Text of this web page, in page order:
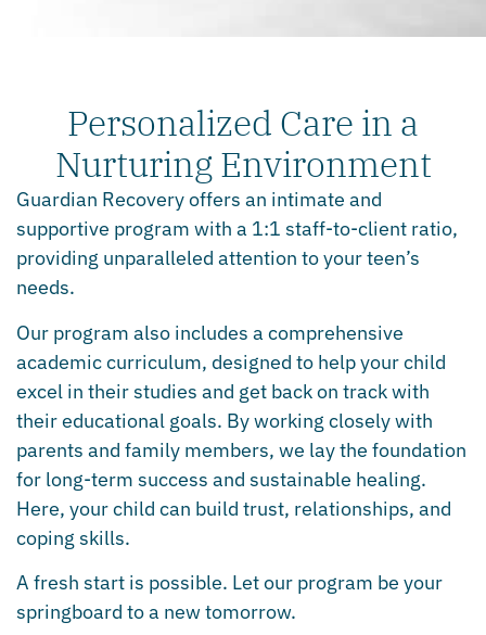
Personalized Care in a
Nurturing Environment
Guardian Recovery offers an intimate and
supportive program with a 1:1 staff-to-client ratio,
providing unparalleled attention to your teen’s
needs.
Our program also includes a comprehensive
academic curriculum, designed to help your child
excel in their studies and get back on track with
their educational goals. By working closely with
parents and family members, we lay the foundation
for long-term success and sustainable healing.
Here, your child can build trust, relationships, and
coping skills.
A fresh start is possible. Let our program be your
springboard to a new tomorrow.